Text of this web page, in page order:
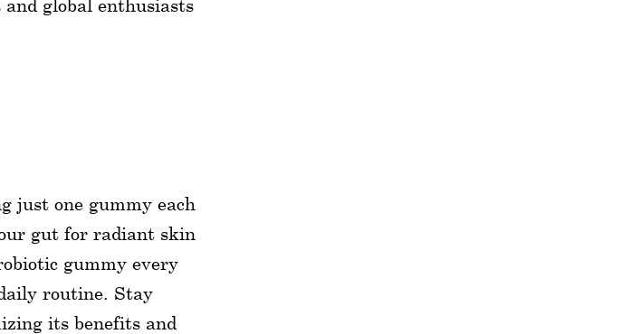
global enthusiasts
just one gummy each
gut for radiant skin
gummy every
routine. Stay
its benefits and